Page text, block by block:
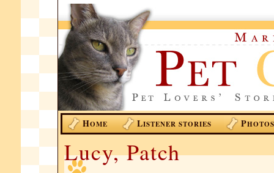
HOME LISTENER STORIES PHOTOS
Lucy, Patch